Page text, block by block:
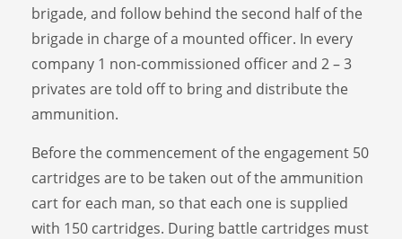
brigade, and follow behind the second half of the
brigade in charge of a mounted officer. In every
company 1 non-commissioned officer and 2 – 3
privates are told off to bring and distribute the
ammunition.
Before the commencement of the engagement 50
cartridges are to be taken out of the ammunition
cart for each man, so that each one is supplied
with 150 cartridges. During battle cartridges must